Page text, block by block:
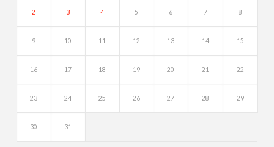
2 3 4 5 6 7 8
9 10 11 12 13 14 15
16 17 18 19 20 21 22
23 24 25 26 27 28 29
30 31